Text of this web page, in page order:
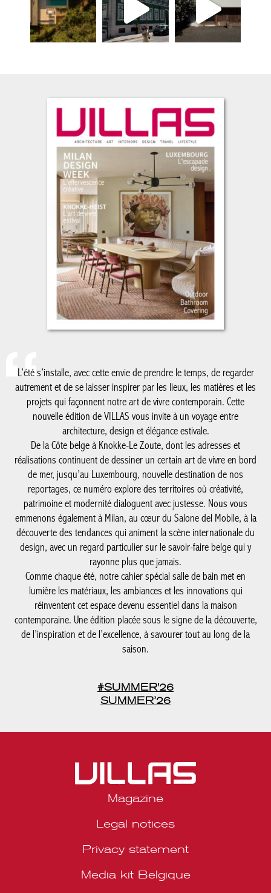
L’été s’installe, avec cette envie de prendre le temps, de regarder
autrement et de se laisser inspirer par les lieux, les matières et
De la Côte belge à Knokke-Le Zoute, dont les adresses et
réalisations continuent de dessiner un certain art de vivre en
bord de mer, jusqu’au Luxembourg, nouvelle destination de nos
reportages, ce numéro explore des territoires où créativité,
patrimoine et modernité dialoguent avec justesse. Nous vous
emmenons également à Milan, au cœur du Salone del Mobile, à
la découverte des tendances qui animent la scène internationale
du design, avec un regard particulier sur le savoir-faire belge qui
y rayonne plus que jamais.
Comme chaque été, notre cahier spécial salle de bain met en
lumière les matériaux, les ambiances et les innovations qui
réinventent cet espace devenu essentiel dans la maison
contemporaine. Une édition placée sous le signe de la
découverte, de l’inspiration et de l’excellence, à savourer tout au
long de la saison.
#SUMMER'26
SUMMER’26
Privacy statement
Media kit Belgique
Media kit Portugal